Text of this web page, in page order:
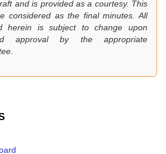
and is provided as a courtesy. This
considered as the final minutes. All
herein is subject to change upon
approval by the appropriate